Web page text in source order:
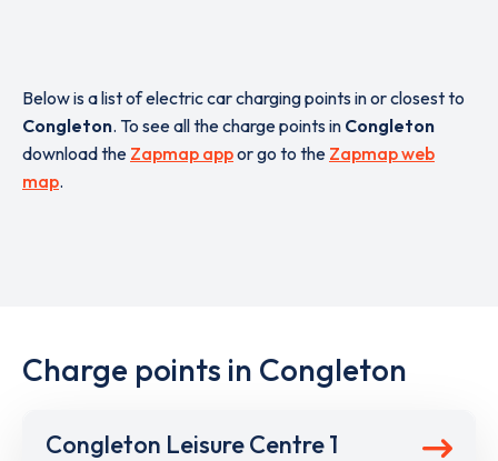
Below is a list of electric car charging points in or closest to
Congleton. To see all the charge points in Congleton
download the Zapmap appor go to the Zapmap web
map.
Charge points in Congleton
Congleton Leisure Centre 1